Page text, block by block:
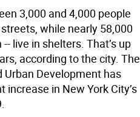
3,000 and 4,000 people
while nearly 58,000
live in shelters. That’s up
according to the city. The
Urban Development has
in New York City’s